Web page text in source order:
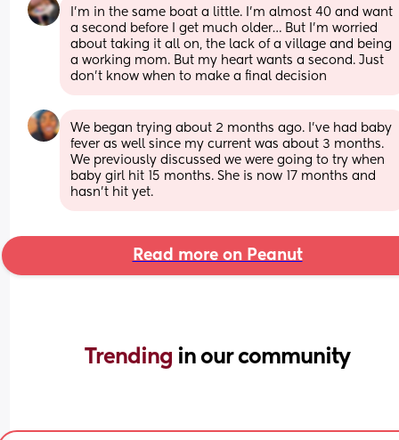
I’m in the same boat a little. I’m almost 40 and want
a second before I get much older… But I’m worried
about taking it all on, the lack of a village and being
a working mom. But my heart wants a second. Just
don’t know when to make a final decision
We began trying about 2 months ago. I’ve had baby
fever as well since my current was about 3 months.
We previously discussed we were going to try when
baby girl hit 15 months. She is now 17 months and
hasn’t hit yet.
Read more on Peanut
Trending in our community